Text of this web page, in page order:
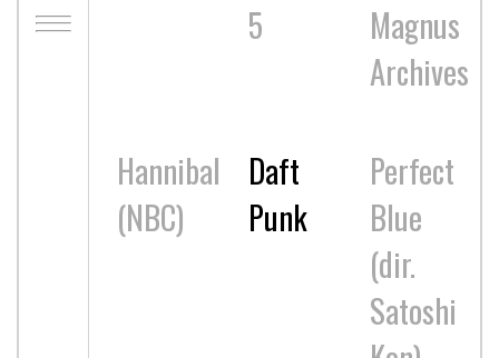
5
Magnus
Archives
Hannibal
(NBC)
Daft
Punk
Perfect
Blue
(dir.
Satoshi